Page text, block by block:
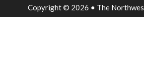
Copyright © 2026 • The